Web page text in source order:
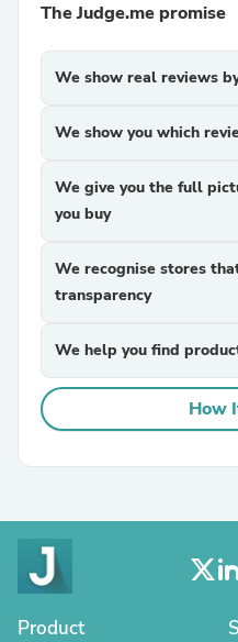
The Judge.me promise
We show real reviews
We show you which
We give you the full
you buy
We recognise stores
transparency
We help you find
How
Product